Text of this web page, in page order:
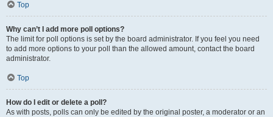
Top
Why can’t I add more poll options?
The limit for poll options is set by the board administrator. If you feel you need
to add more options to your poll than the allowed amount, contact the board
administrator.
Top
How do I edit or delete a poll?
As with posts, polls can only be edited by the original poster, a moderator or an